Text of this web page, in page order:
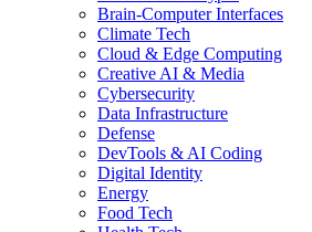
Brain-Computer Interfaces
Climate Tech
Cloud & Edge Computing
Creative AI & Media
Cybersecurity
Data Infrastructure
Defense
DevTools & AI Coding
Digital Identity
Energy
Food Tech